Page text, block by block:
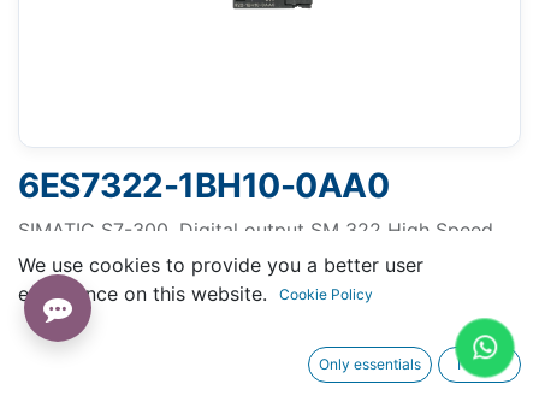
6ES7322-1BH10-0AA0
SIMATIC S7-300, Digital output SM 322 High Speed,
isolated, 16 DO, 24 V DC, 0.5A, 1x 20-pole
Request A Quotation
We use cookies to provide you a better user
experience on this website.
Cookie Policy
Only essentials I agree